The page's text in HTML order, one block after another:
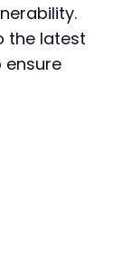
the latest
ensure